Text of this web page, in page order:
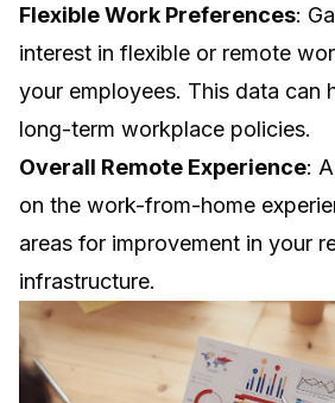
Flexible Work Preferences:
interest in flexible or remote
your employees. This data can
long-term workplace policies.
Overall Remote Experience:
on the work-from-home
areas for improvement in your
infrastructure.